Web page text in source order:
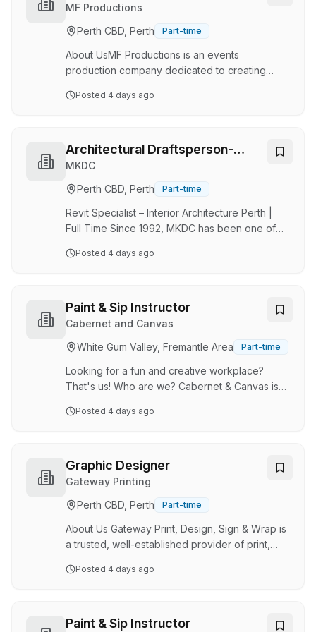
role is ideal for someone with experience in
services who enjoys working independently
and methodically. This is an autonomous role
that…
MF Productions
Perth CBD, Perth
Part-time
About UsMF Productions is an events
production company dedicated to creating
community causes. Our flagship event, the
broader work also promotes domestic violence
prevention and men's mental health
digital media platform producing engaging
lifestyle and community-focused content.This
internship offers the opportu…
Posted 4 days ago
Architectural Draftsperson-
REVIT
MKDC
Perth CBD, Perth
Part-time
Revit Specialist – Interior Architecture Perth |
Full Time Since 1992, MKDC has been one of
studios, delivering projects across Workplace,
practice continues to grow, we're looking for
an experienced Revit Specialist to join our
someone who enjoys the technical side of
design, has excellent Revit capability and takes
prid…
Posted 4 days ago
Paint & Sip Instructor
Cabernet and Canvas
White Gum Valley, Fremantle Area
Part-time
Looking for a fun and creative workplace?
That's us! Who are we? Cabernet & Canvas is
and supportive classes for beginners. Cabernet
and family. With a studio base in Myaree, but
event opportunities all across Perth, it's an
Description: Our painting instructors lead our
Paint & Sip classes by providing step-b…
Posted 4 days ago
Graphic Designer
Gateway Printing
Perth CBD, Perth
Part-time
About Us Gateway Print, Design, Sign & Wrap is
a trusted, well-established provider of print,
proudly servicing businesses across Western
hospitality, racing, fleet, retail and commercial
Posted 4 days ago
Paint & Sip Instructor